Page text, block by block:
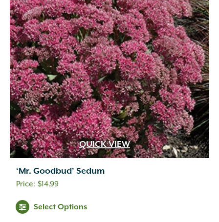
QUICK VIEW
‘Mr. Goodbud’ Sedum
$14.99
Select Options